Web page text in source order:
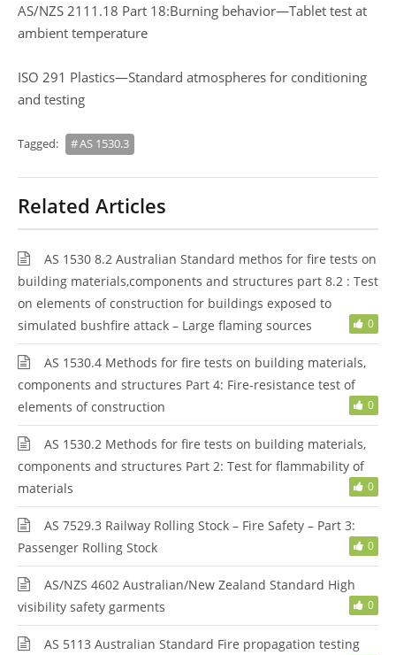
AS/NZS 2111.18 Part 18:Burning behavior—Tablet test at
ambient temperature
ISO 291 Plastics—Standard atmospheres for conditioning
and testing
Tagged: AS 1530.3
Related Articles
AS 1530 8.2 Australian Standard methos for fire tests on
building materials,components and structures part 8.2 : Test
on elements of construction for buildings exposed to
simulated bushfire attack – Large flaming sources
0
AS 1530.4 Methods for fire tests on building materials,
components and structures Part 4: Fire-resistance test of
elements of construction
0
AS 1530.2 Methods for fire tests on building materials,
components and structures Part 2: Test for flammability of
materials
0
AS 7529.3 Railway Rolling Stock – Fire Safety – Part 3:
Passenger Rolling Stock
0
AS/NZS 4602 Australian/New Zealand Standard High
visibility safety garments
0
AS 5113 Australian Standard Fire propagation testing